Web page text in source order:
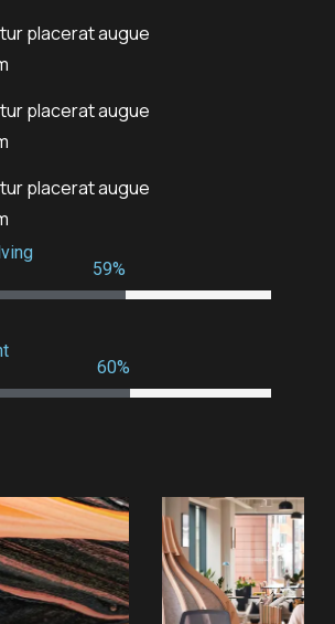
placerat augue
placerat augue
placerat augue